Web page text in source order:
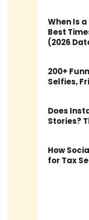
When Is
Best
(2026
200+
Selfies,
Does
Stories?
How
for Tax